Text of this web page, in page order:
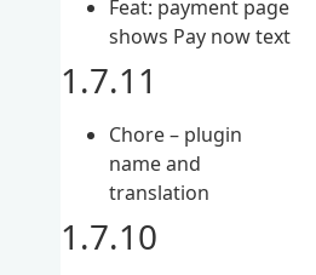
Feat: payment page
shows Pay now text
1.7.11
Chore – plugin
name and
translation
1.7.10